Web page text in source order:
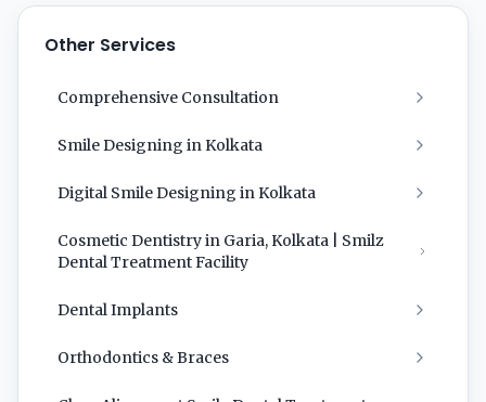
Other Services
Comprehensive Consultation
Smile Designing in Kolkata
Digital Smile Designing in Kolkata
Cosmetic Dentistry in Garia, Kolkata | Smilz
Dental Treatment Facility
Dental Implants
Orthodontics & Braces